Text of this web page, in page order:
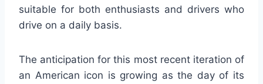
suitable for both enthusiasts and drivers who
drive on a daily basis.
The anticipation for this most recent iteration of
an American icon is growing as the day of its